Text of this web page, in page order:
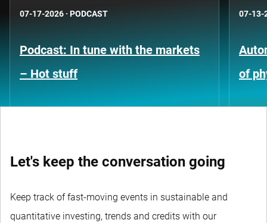
07-17-2026 · PODCAST
Podcast: In tune with the markets
– Hot stuff
07-13-
of
Let's keep the conversation going
Keep track of fast-moving events in sustainable and
quantitative investing, trends and credits with our